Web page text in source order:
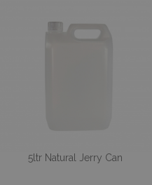
5ltr Natural Jerry Can